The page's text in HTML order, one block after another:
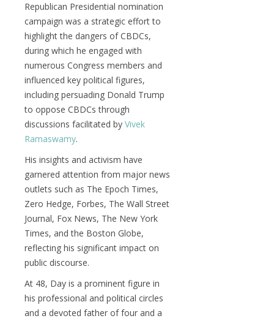
Republican Presidential nomination
campaign was a strategic effort to
highlight the dangers of CBDCs,
during which he engaged with
numerous Congress members and
influenced key political figures,
including persuading Donald Trump
to oppose CBDCs through
discussions facilitated by Vivek
Ramaswamy.
His insights and activism have
garnered attention from major news
outlets such as The Epoch Times,
Zero Hedge, Forbes, The Wall Street
Journal, Fox News, The New York
Times, and the Boston Globe,
reflecting his significant impact on
public discourse.
At 48, Day is a prominent figure in
his professional and political circles
and a devoted father of four and a